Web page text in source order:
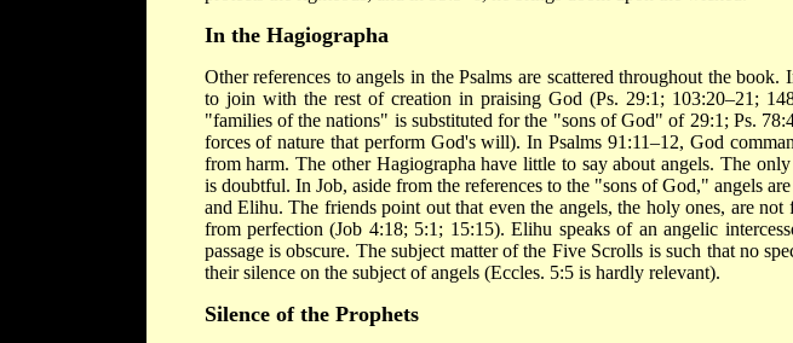
In the Hagiographa
Other references to angels in the Psalms are scattered throughout the book.
to join with the rest of creation in praising God (Ps. 29:1; 103:20–21;
"families of the nations" is substituted for the "sons of God" of 29:1; Ps.
forces of nature that perform God's will). In Psalms 91:11–12, God
from harm. The other Hagiographa have little to say about angels. The
is doubtful. In Job, aside from the references to the "sons of God," angels
and Elihu. The friends point out that even the angels, the holy ones, are
from perfection (Job 4:18; 5:1; 15:15). Elihu speaks of an angelic
passage is obscure. The subject matter of the Five Scrolls is such that no
their silence on the subject of angels (Eccles. 5:5 is hardly relevant).
Silence of the Prophets